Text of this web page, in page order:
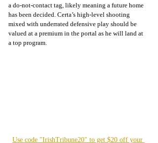
a do-not-contact tag, likely meaning a future home
has been decided. Certa’s high-level shooting
mixed with underrated defensive play should be
valued at a premium in the portal as he will land at
a top program.
Use code "IrishTribune20" to get $20 off your